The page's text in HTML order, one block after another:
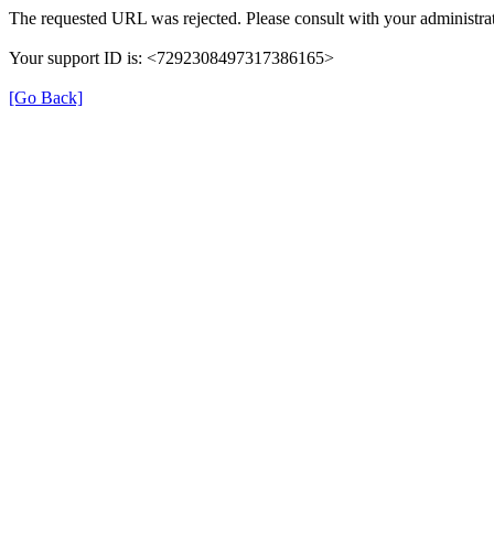
The requested URL was rejected. Please consult with your
Your support ID is: <7292308497317386165>
[Go Back]